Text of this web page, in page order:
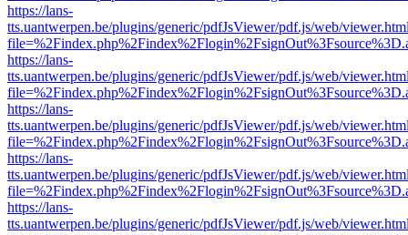
https://lans-
tts.uantwerpen.be/plugins/generic/pdfJsViewer/pdf.js/web/
https://lans-
tts.uantwerpen.be/plugins/generic/pdfJsViewer/pdf.js/web/
https://lans-
tts.uantwerpen.be/plugins/generic/pdfJsViewer/pdf.js/web/
https://lans-
tts.uantwerpen.be/plugins/generic/pdfJsViewer/pdf.js/web/
https://lans-
tts.uantwerpen.be/plugins/generic/pdfJsViewer/pdf.js/web/